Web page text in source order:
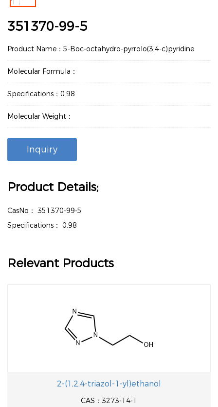
351370-99-5
Product Name：5-Boc-octahydro-pyrrolo(3,4-c)pyridine
Molecular Formula：
Specifications：0.98
Molecular Weight：
Inquiry
Product Details;
CasNo： 351370-99-5
Specifications： 0.98
Relevant Products
2-(1,2,4-triazol-1-yl)ethanol
CAS：3273-14-1